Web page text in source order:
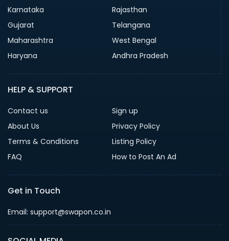
Karnataka
Rajasthan
Gujarat
Telangana
Maharashtra
West Bengal
Haryana
Andhra Pradesh
HELP & SUPPORT
Contact us
Sign up
About Us
Privacy Policy
Terms & Conditions
Listing Policy
FAQ
How to Post An Ad
Get in Touch
Email: support@swapon.co.in